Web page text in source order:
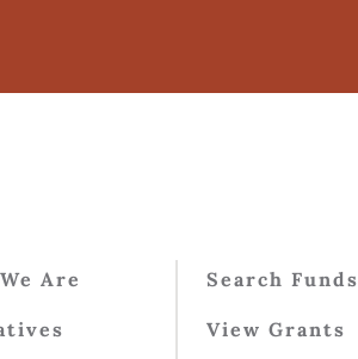
Are Search Funds
View Grants